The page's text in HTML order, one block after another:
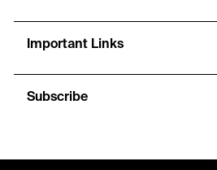
Important Links
Subscribe